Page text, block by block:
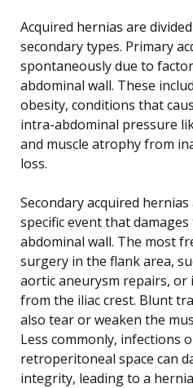
Acquired hernias are
secondary types. Primary
spontaneously due to
abdominal wall. These
obesity, conditions that
intra-abdominal pressure
and muscle atrophy from
loss.
Secondary acquired
specific event that
abdominal wall. The most
surgery in the flank area,
aortic aneurysm repairs,
from the iliac crest. Blunt
also tear or weaken the
Less commonly, infections
retroperitoneal space can
integrity, leading to a